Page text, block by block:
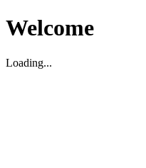
Welcome
Loading...